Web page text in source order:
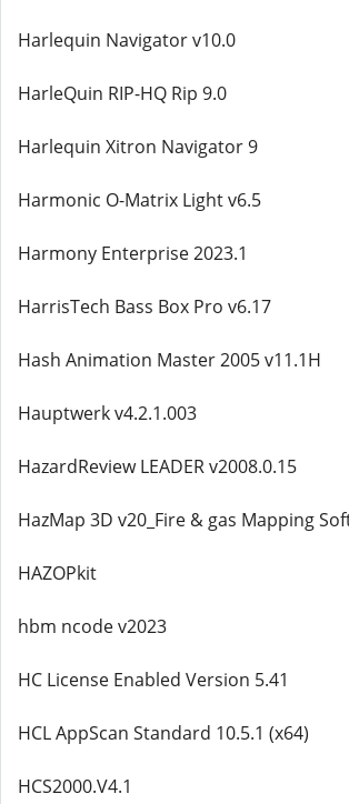
Harlequin Navigator v10.0
HarleQuin RIP-HQ Rip 9.0
Harlequin Xitron Navigator 9
Harmonic O-Matrix Light v6.5
Harmony Enterprise 2023.1
HarrisTech Bass Box Pro v6.17
Hash Animation Master 2005 v11.1H
Hauptwerk v4.2.1.003
HazardReview LEADER v2008.0.15
HazMap 3D v20_Fire & gas Mapping
HAZOPkit
hbm ncode v2023
HC License Enabled Version 5.41
HCL AppScan Standard 10.5.1 (x64)
HCS2000.V4.1